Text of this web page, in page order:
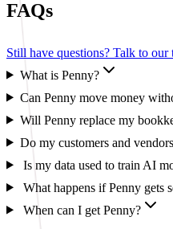
FAQs
Still have questions? Talk to our
What is Penny?
Can Penny move money
Will Penny replace my
Do my customers and
Is my data used to train AI
What happens if Penny gets
When can I get Penny?